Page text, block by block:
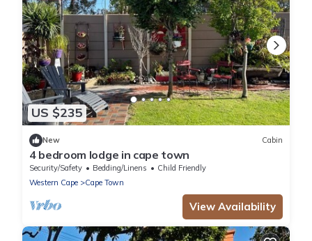
US $235
New Cabin
4 bedroom lodge in cape town
Security/Safety Bedding/Linens
Child Friendly
Western Cape
Cape Town
View Availability